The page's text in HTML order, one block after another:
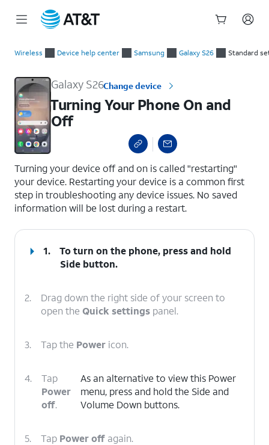
Wireless Device help center Samsung Galaxy S26 Standard
Galaxy S26Change device
Turning Your Phone On and
Off
Turning your device off and on is called "restarting"
your device. Restarting your device is a common first
step in troubleshooting any device issues. No saved
information will be lost during a restart.
1.
To turn on the phone, press and hold
Side button.
2.
Drag down the right side of your screen to
open the Quick settings panel.
3. Tap the Power icon.
4.
Tap
Power
off.
As an alternative to view this Power
menu, press and hold the Side and
Volume Down buttons.
5. Tap Power off again.